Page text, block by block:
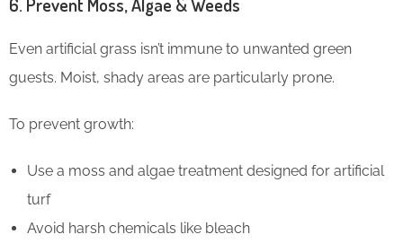
6. Prevent Moss, Algae & Weeds
Even artificial grass isn’t immune to unwanted green
guests. Moist, shady areas are particularly prone.
To prevent growth:
Use a moss and algae treatment designed for artificial
turf
Avoid harsh chemicals like bleach